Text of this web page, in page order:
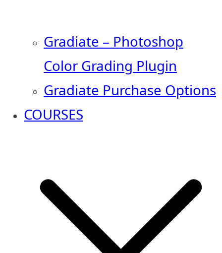
Gradiate – Photoshop
Color Grading Plugin
Gradiate Purchase Options
COURSES